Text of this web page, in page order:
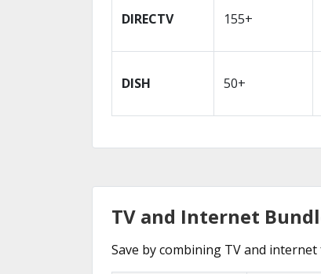
DIRECTV 155+
DISH 50+
TV and Internet
Save by combining TV and